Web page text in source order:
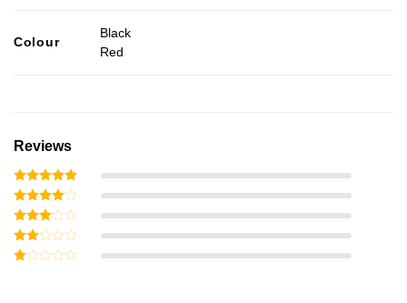
Colour
Black
Red
Reviews
Rated5
out of 5
Rated4
out of 5
Rated
3out
of 5
Rated